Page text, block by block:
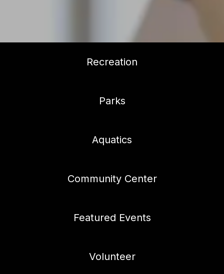
Recreation
Parks
Aquatics
Community Center
Featured Events
Volunteer